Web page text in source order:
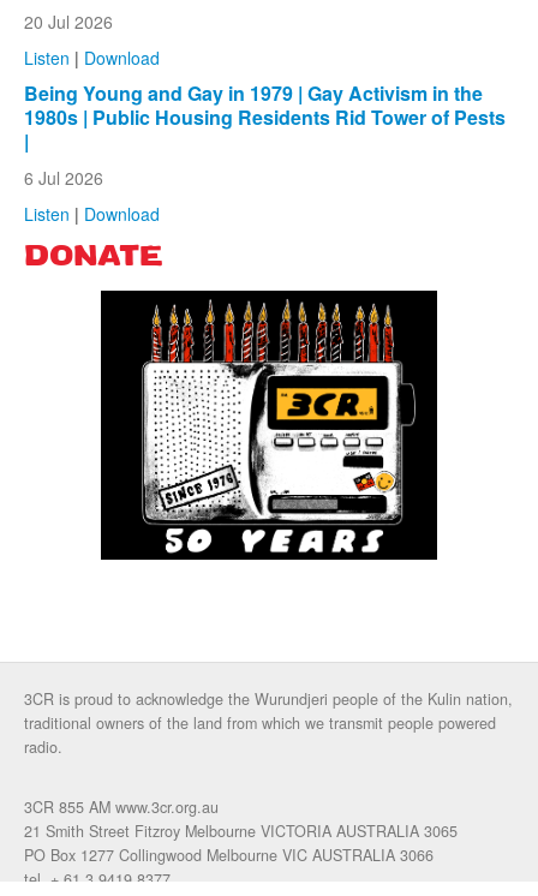
20 Jul 2026
Listen | Download
Being Young and Gay in 1979 | Gay Activism in the
1980s | Public Housing Residents Rid Tower of Pests
|
6 Jul 2026
Listen | Download
DONATE
3CR is proud to acknowledge the Wurundjeri people of the Kulin nation,
traditional owners of the land from which we transmit people powered
radio.
3CR 855 AM www.3cr.org.au
21 Smith Street Fitzroy Melbourne VICTORIA AUSTRALIA 3065
PO Box 1277 Collingwood Melbourne VIC AUSTRALIA 3066
tel. + 61 3 9419 8377